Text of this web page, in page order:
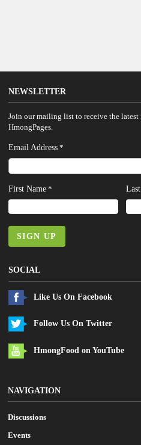
NEWSLETTER
Join our mailing list to receive the latest
HmongPages.
Email Address *
First Name *
SIGN UP
SOCIAL
Like Us On Facebook
Follow Us On Twitter
HmongFood on YouTube
NAVIGATION
Discussions
Events